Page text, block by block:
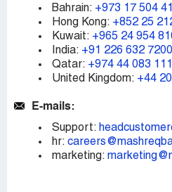
Bahrain: +973 17 504
Hong Kong: +852 25
Kuwait: +965 24 954
India: +91 226 632 7200
Qatar: +974 44 083 111
United Kingdom: +44
E-mails:
Support:
hr:
marketing: